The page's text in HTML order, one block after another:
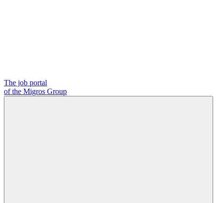
The job portal
of the Migros Group